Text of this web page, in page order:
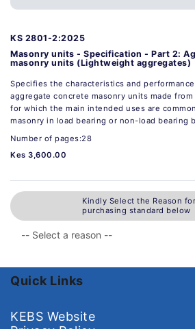
KS 2801-2:2025
Masonry units - Specification - Part 2:
masonry units (Lightweight aggregates)
Specifies the characteristics and
aggregate concrete masonry units made
for which the main intended uses are
masonry in load bearing or non-load bearing
Number of pages:28
Kes 3,600.00
Kindly Select the Reason for
purchasing standard below
Quick Links
KEBS Website